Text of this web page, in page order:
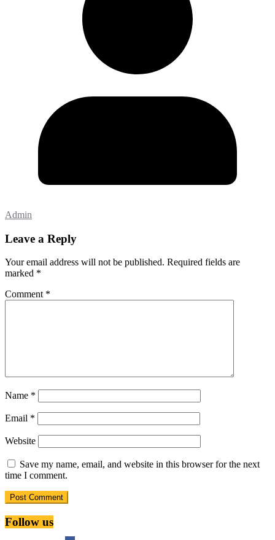
Admin
Leave a Reply
Your email address will not be published. Required fields are
marked *
Comment *
Name *
Email *
Website
Save my name, email, and website in this browser for the next
time I comment.
Follow us